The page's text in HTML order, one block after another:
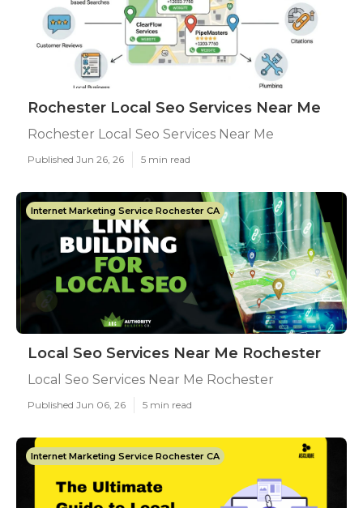
Rochester Local Seo Services Near Me
Rochester Local Seo Services Near Me
Published Jun 26, 26 5 min read
Internet Marketing Service Rochester CA
Local Seo Services Near Me Rochester
Local Seo Services Near Me Rochester
Published Jun 06, 26 5 min read
Internet Marketing Service Rochester CA